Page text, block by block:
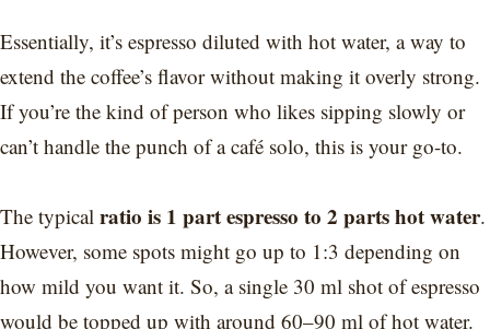
Essentially, it’s espresso diluted with hot water, a way to
extend the coffee’s flavor without making it overly strong.
If you’re the kind of person who likes sipping slowly or
can’t handle the punch of a café solo, this is your go-to.
The typical ratio is 1 part espresso to 2 parts hot water.
However, some spots might go up to 1:3 depending on
how mild you want it. So, a single 30 ml shot of espresso
would be topped up with around 60–90 ml of hot water.